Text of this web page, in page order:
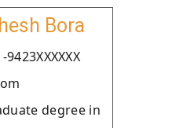
Bora
degree in